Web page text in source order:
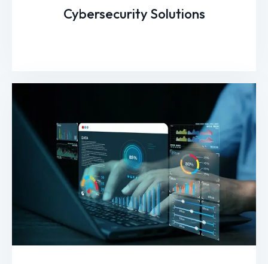
Cybersecurity Solutions